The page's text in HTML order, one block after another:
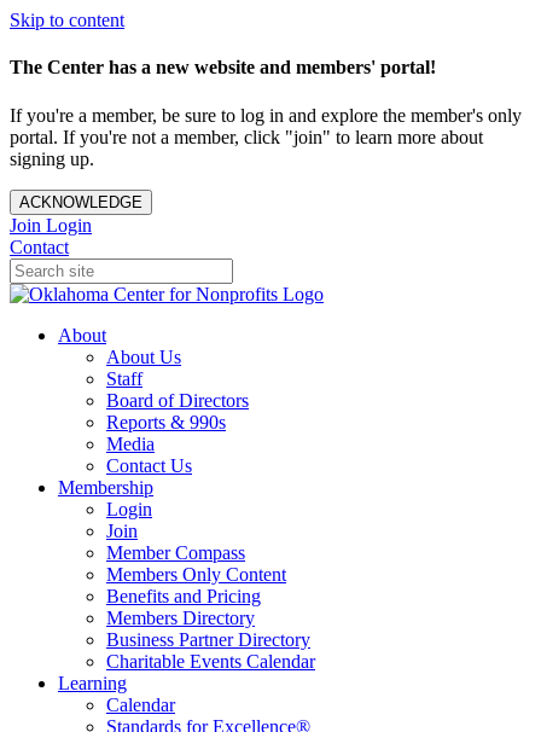
Skip to content
The Center has a new website and members' portal!
If you're a member, be sure to log in and explore the member's only
portal. If you're not a member, click "join" to learn more about
signing up.
ACKNOWLEDGE
Join Login
Contact
About
About Us
Staff
Board of Directors
Reports & 990s
Media
Contact Us
Membership
Login
Join
Member Compass
Members Only Content
Benefits and Pricing
Members Directory
Business Partner Directory
Charitable Events Calendar
Learning
Calendar
Standards for Excellence®